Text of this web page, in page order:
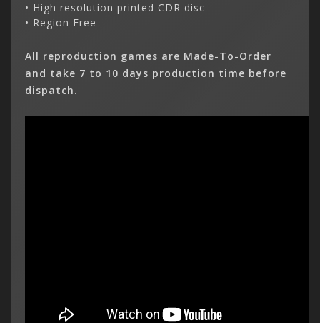
• High resolution printed CDR disc
• Region Free
All reproduction games are Made-To-Order
and take 7 to 10 days production time before
dispatch.